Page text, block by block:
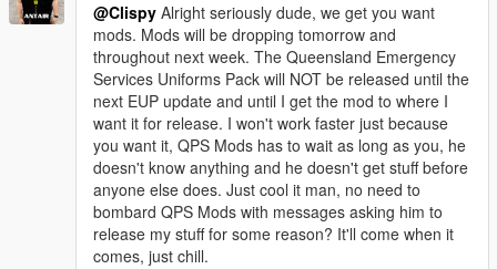
@Clispy Alright seriously dude, we get you want
mods. Mods will be dropping tomorrow and
throughout next week. The Queensland Emergency
Services Uniforms Pack will NOT be released until the
next EUP update and until I get the mod to where I
want it for release. I won't work faster just because
you want it, QPS Mods has to wait as long as you, he
doesn't know anything and he doesn't get stuff before
anyone else does. Just cool it man, no need to
bombard QPS Mods with messages asking him to
release my stuff for some reason? It'll come when it
comes, just chill.